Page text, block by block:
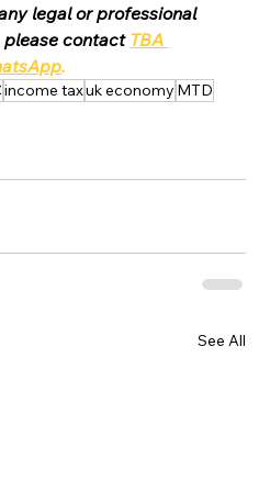
legal or professional
please contact TBA
.
income taxuk economy MTD
See All